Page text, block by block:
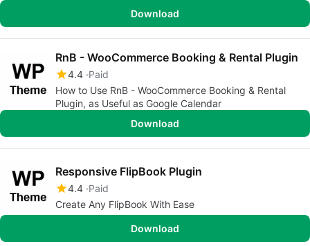
Download
RnB - WooCommerce Booking & Rental Plugin
4.4 Paid
How to Use RnB - WooCommerce Booking & Rental
Plugin, as Useful as Google Calendar
Download
Responsive FlipBook Plugin
4.4 Paid
Create Any FlipBook With Ease
Download